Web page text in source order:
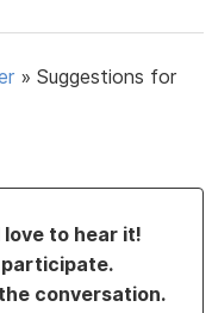
»Suggestions for
love to hear it!
participate.
conversation.